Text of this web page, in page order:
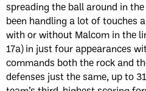
spreading the ball around in
been handling a lot of touches
with or without Malcom in the
17a) in just four appearances
commands both the rock and
defenses just the same, up to